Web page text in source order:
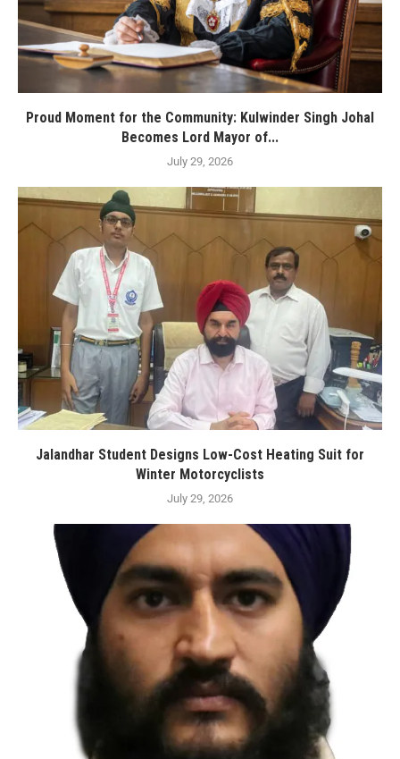
Proud Moment for the Community: Kulwinder Singh Johal
Becomes Lord Mayor of...
July 29, 2026
Jalandhar Student Designs Low-Cost Heating Suit for
Winter Motorcyclists
July 29, 2026